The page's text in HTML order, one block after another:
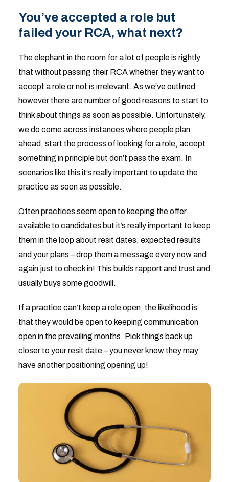
You’ve accepted a role but
failed your RCA, what next?
The elephant in the room for a lot of people is rightly
that without passing their RCA whether they want to
accept a role or not is irrelevant. As we’ve outlined
however there are number of good reasons to start to
think about things as soon as possible. Unfortunately,
we do come across instances where people plan
ahead, start the process of looking for a role, accept
something in principle but don’t pass the exam. In
scenarios like this it’s really important to update the
practice as soon as possible.
Often practices seem open to keeping the offer
available to candidates but it’s really important to keep
them in the loop about resit dates, expected results
and your plans – drop them a message every now and
again just to check in! This builds rapport and trust and
usually buys some goodwill.
If a practice can’t keep a role open, the likelihood is
that they would be open to keeping communication
open in the prevailing months. Pick things back up
closer to your resit date – you never know they may
have another positioning opening up!